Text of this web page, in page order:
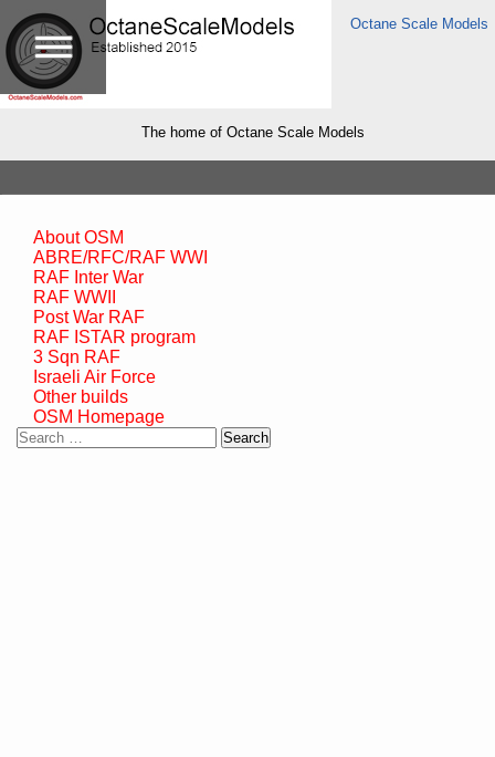
Octane Scale Models
The home of Octane Scale Models
About OSM
ABRE/RFC/RAF WWI
RAF Inter War
RAF WWII
Post War RAF
RAF ISTAR program
3 Sqn RAF
Israeli Air Force
Other builds
OSM Homepage
Search